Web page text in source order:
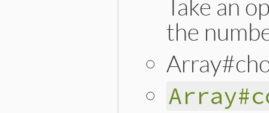
Take an
the